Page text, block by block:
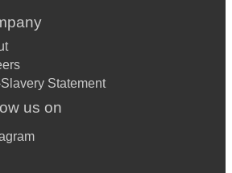
Statement
us on